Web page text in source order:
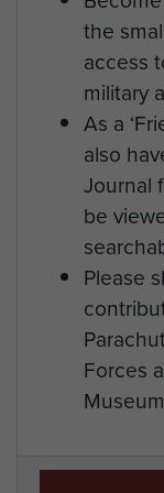
the
access
military
As a
also
Journal
be
Please
Forces